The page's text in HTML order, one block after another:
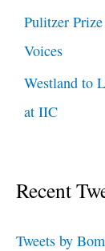
Pulitzer
Voices
Westland to
at IIC
Recent
Tweets by